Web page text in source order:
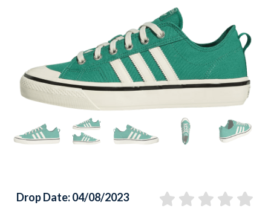
Previous
Drop Date: 04/08/2023